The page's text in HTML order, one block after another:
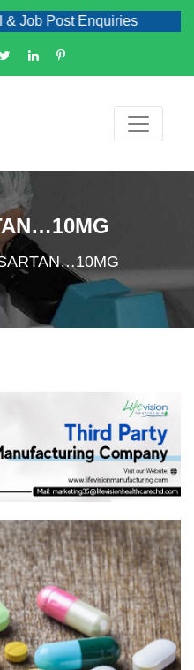
Post Enquiries